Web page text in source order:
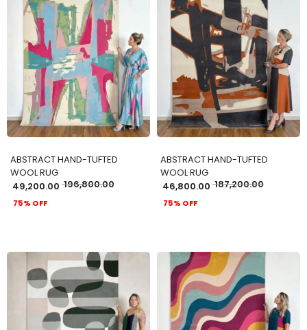
ADD TO CART
ABSTRACT HAND-TUFTED
WOOL RUG
49,200.00 196,800.00
75% OFF
ADD TO CART
ABSTRACT HAND-TUFTED
WOOL RUG
46,800.00 187,200.00
75% OFF
ADD TO CART ADD TO CART